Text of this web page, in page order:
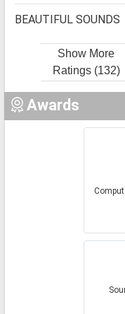
BEAUTIFUL SOUNDS
Show More
Ratings (132)
Awards